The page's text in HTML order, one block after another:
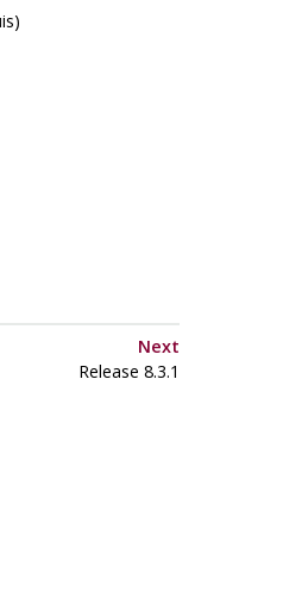
Next
Release 8.3.1